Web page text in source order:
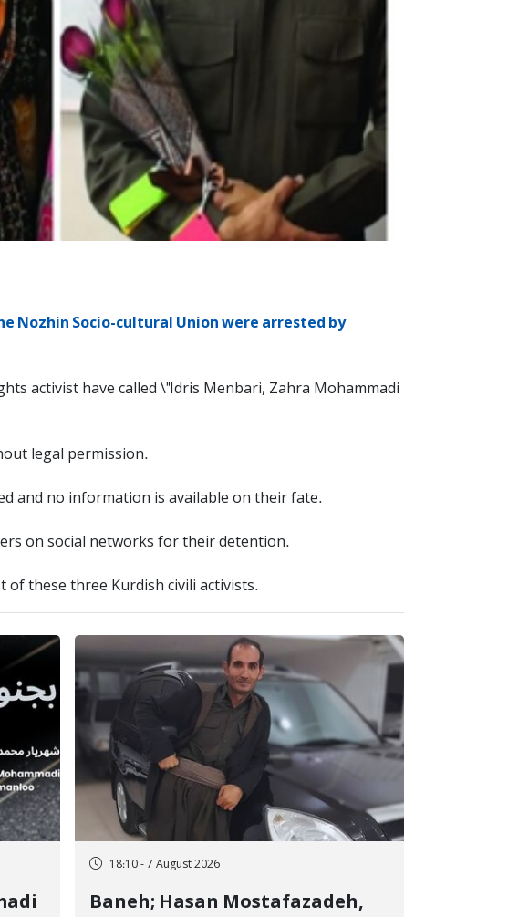
Nozhin Socio-cultural Union were arrested by
activist have called \"Idris Menbari, Zahra Mohammadi
legal permission.
and no information is available on their fate.
on social networks for their detention.
these three Kurdish civili activists.
18:10 - 7 August 2026
Baneh; Hasan Mostafazadeh,